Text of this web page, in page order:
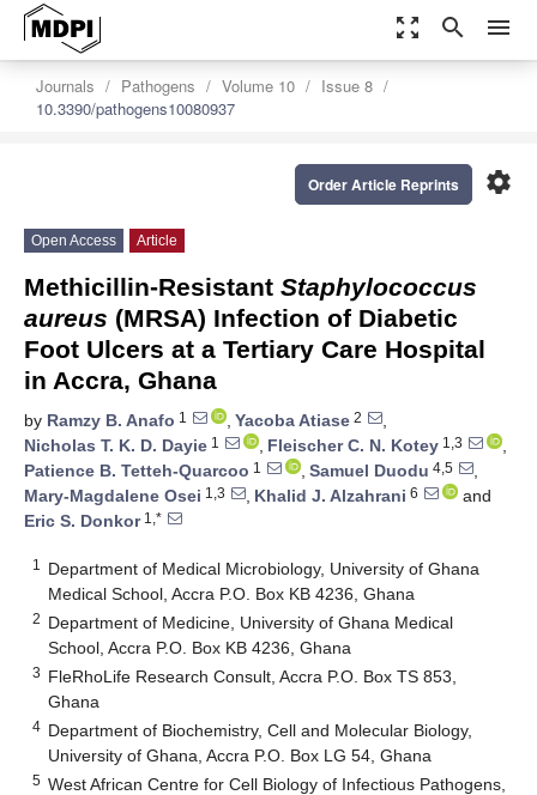
zoom_out_map search menu
Journals Pathogens Volume 10
Issue 8
10.3390/pathogens10080937
settings
Order Article Reprints
Open Access Article
Methicillin-Resistant Staphylococcus
aureus (MRSA) Infection of Diabetic
Foot Ulcers at a Tertiary Care Hospital
in Accra, Ghana
by Ramzy B. Anafo 1 , Yacoba Atiase 2
,
Nicholas T. K. D. Dayie 1 , Fleischer C. N. Kotey 1,3
,
Patience B. Tetteh-Quarcoo 1 , Samuel Duodu 4,5
,
Mary-Magdalene Osei 1,3 , Khalid J. Alzahrani 6
and
Eric S. Donkor1,*
1
Department of Medical Microbiology, University of Ghana
Medical School, Accra P.O. Box KB 4236, Ghana
2 Department of Medicine, University of Ghana Medical
School, Accra P.O. Box KB 4236, Ghana
3 FleRhoLife Research Consult, Accra P.O. Box TS 853,
Ghana
4 Department of Biochemistry, Cell and Molecular Biology,
University of Ghana, Accra P.O. Box LG 54, Ghana
5 West African Centre for Cell Biology of Infectious Pathogens,